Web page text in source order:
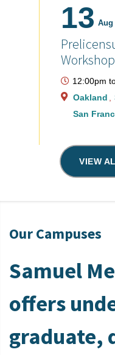
13 Aug
Workshop
12:00pm
Oakland
San
VIEW
Our Campuses
Samuel
offers
graduate,